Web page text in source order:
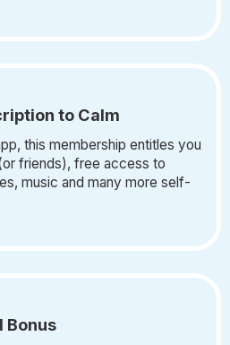
to Calm
this membership entitles you
friends), free access to
music and many more self-
Bonus